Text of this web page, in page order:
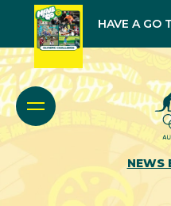
HAVE A GO
NEWS